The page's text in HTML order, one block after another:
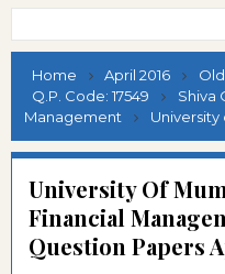
Home April 2016
Q.P. Code: 17549
Shiva
Management
University
University Of
Financial
Question Papers